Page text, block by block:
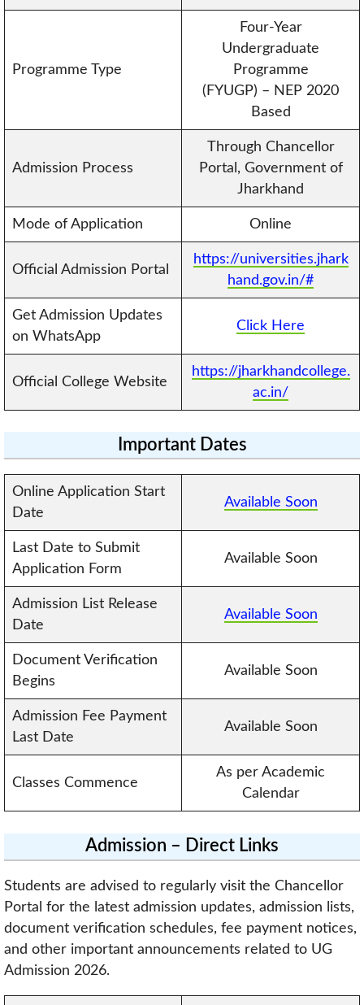
Programme Type
Four-Year
Undergraduate
Programme
(FYUGP) – NEP 2020
Based
Admission Process
Through Chancellor
Portal, Government of
Jharkhand
Mode of Application Online
Official Admission Portal
https://universities.jhark
hand.gov.in/#
Get Admission Updates
on WhatsApp
Click Here
Official College Website
https://jharkhandcollege.
ac.in/
Important Dates
Online Application Start
Date
Available Soon
Last Date to Submit
Application Form
Available Soon
Admission List Release
Date
Available Soon
Document Verification
Begins
Available Soon
Admission Fee Payment
Last Date
Available Soon
Classes Commence
As per Academic
Calendar
Admission – Direct Links
Students are advised to regularly visit the Chancellor
Portal for the latest admission updates, admission lists,
document verification schedules, fee payment notices,
and other important announcements related to UG
Admission 2026.